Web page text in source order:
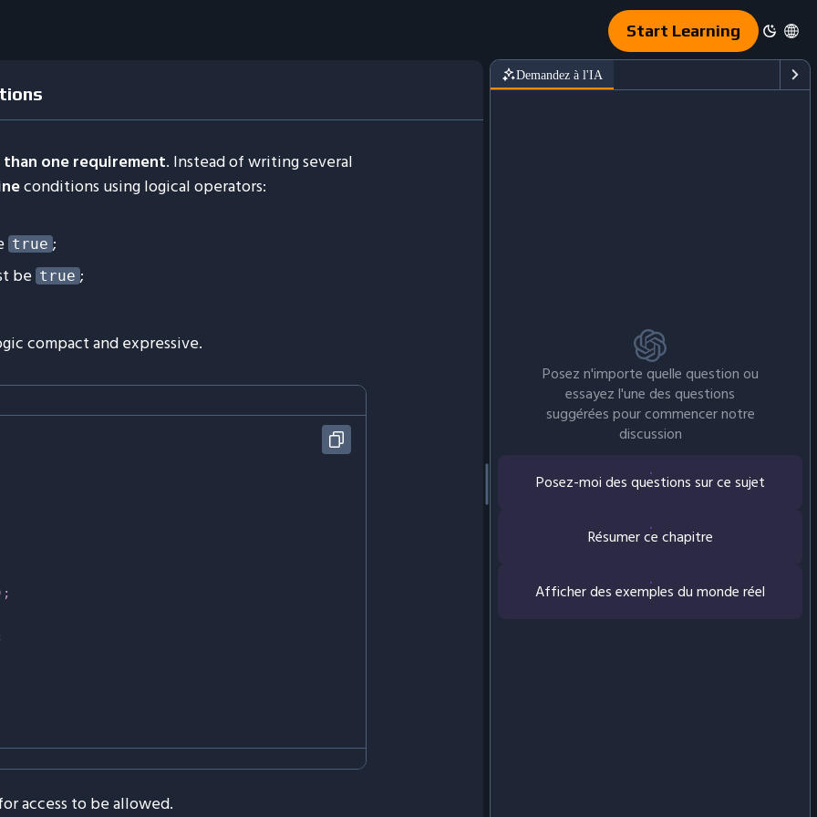
Start Learning
one requirement. Instead of writing several
conditions using logical operators:
true ;
be true ;
compact and expressive.
;
access to be allowed.
Demandez à l'IA
Posez n'importe quelle question ou
essayez l'une des questions
suggérées pour commencer notre
discussion
Posez-moi des questions sur ce sujet
Résumer ce chapitre
Afficher des exemples du monde réel